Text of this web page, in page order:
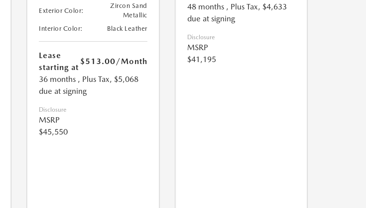
Exterior Color:
Zircon Sand
Metallic
Interior Color:
Black Leather
Lease
starting at
$513.00/Month
36 months , Plus Tax, $5,068
due at signing
Disclosure
MSRP
$45,550
48 months , Plus Tax, $4,633
due at signing
Disclosure
MSRP
$41,195